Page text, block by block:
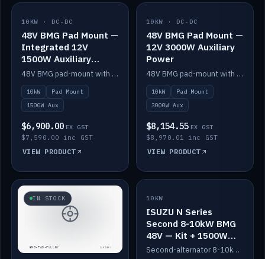
IN STOCK
10KW · DC-DC
48V BMG Pad Mount —
Integrated 12V
1500W Auxiliary
Power
48V BMG pad-mount with an integrated Scotty AI 1500W for 12V auxiliary power, including cabling.
10kW
Pad Mount
1500W Aux
$6,900.00 EX GST
$7,590.00 inc GST
VIEW PRODUCT
IN STOCK
10KW · DC-DC
48V BMG Pad Mount —
12V 3000W Auxiliary
Power
48V BMG pad-mount with a Scotty AI 3000W for 12V auxiliary power.
10kW
Pad Mount
3000W Aux
$8,154.55 EX GST
$8,970.01 inc GST
VIEW PRODUCT
IN STOCK SALE
10KW
ISUZU N Series
Second 8-10kW BMG
48V — Kit + 1500W
DC-DC to 12V
Second-alternator 8-10kW BMG kit for the ISUZU N Series, including 1500W DC-DC to 12V. On sale.